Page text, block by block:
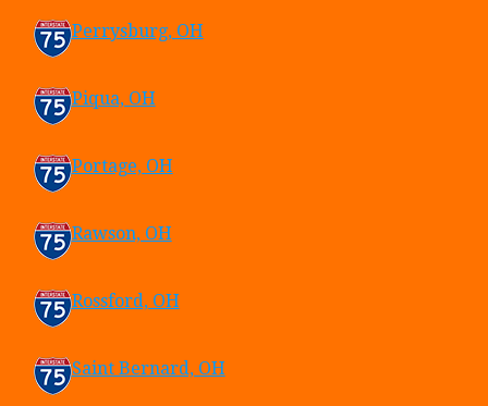
Perrysburg, OH
Piqua, OH
Portage, OH
Rawson, OH
Rossford, OH
Saint Bernard, OH